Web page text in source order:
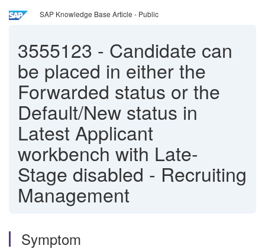
SAP Knowledge Base Article - Public
3555123 - Candidate can
be placed in either the
Forwarded status or the
Default/New status in
Latest Applicant
workbench with Late-
Stage disabled - Recruiting
Management
Symptom